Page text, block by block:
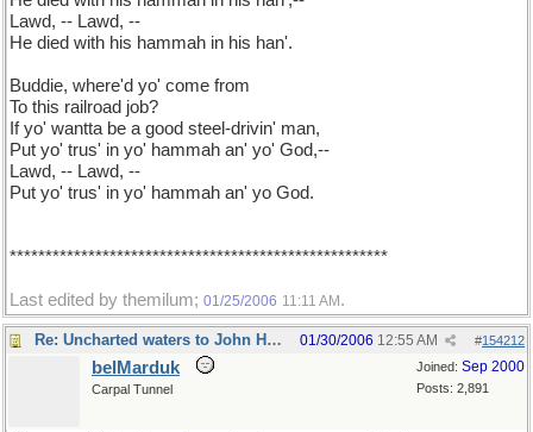
Lawd, -- Lawd, --
He died with his hammah in his han'.
Buddie, where'd yo' come from
To this railroad job?
If yo' wantta be a good steel-drivin' man,
Put yo' trus' in yo' hammah an' yo' God,--
Lawd, -- Lawd, --
Put yo' trus' in yo' hammah an' yo God.
*****************************************************
Last edited by themilum; 01/25/2006 11:11 AM .
Re: Uncharted waters to John Henry #154212
01/30/2006 12:55 AM
Joined: Sep 2000
Posts: 2,891
belMarduk
Carpal Tunnel